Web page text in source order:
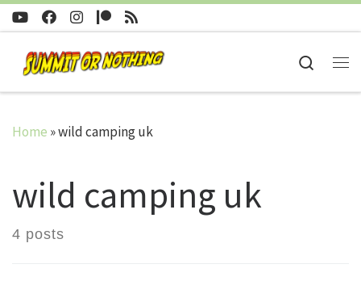
Skip to content
Search
Home »wild camping uk
wild camping uk
4 posts